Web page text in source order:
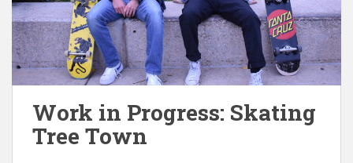
Work in Progress: Skating
Tree Town